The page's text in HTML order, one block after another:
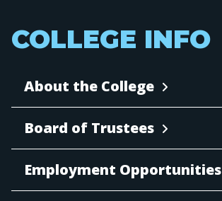
COLLEGE INFO
About the College
Board of Trustees
Employment Opportunities